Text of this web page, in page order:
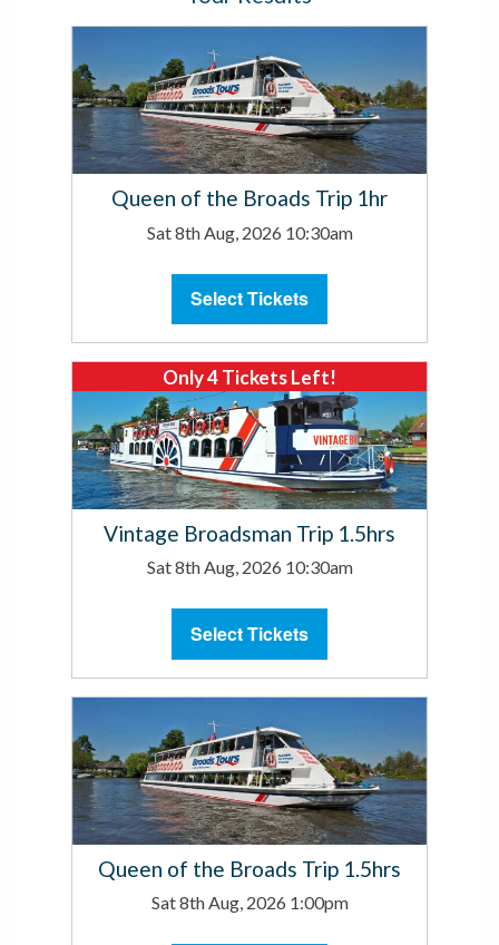
Queen of the Broads Trip 1hr
Sat 8th Aug, 2026 10:30am
Select Tickets
Vintage Broadsman Trip 1.5hrs
Sat 8th Aug, 2026 10:30am
Only 4 Tickets Left!
Select Tickets
Queen of the Broads Trip 1.5hrs
Sat 8th Aug, 2026 1:00pm